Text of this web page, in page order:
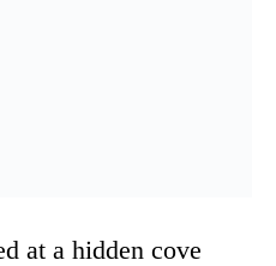
at a hidden cove